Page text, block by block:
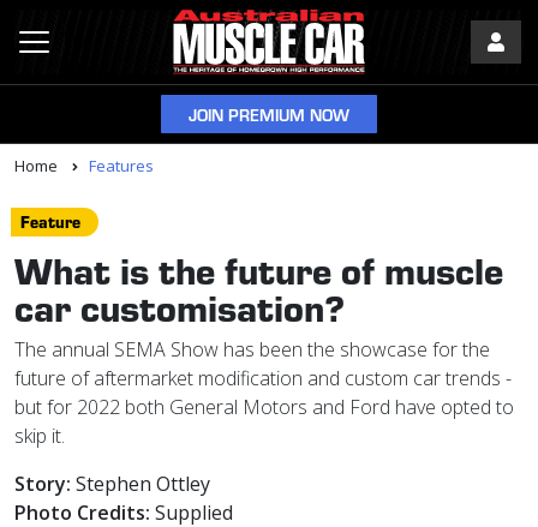
JOIN PREMIUM NOW
Home Features
Feature
What is the future of muscle
car customisation?
The annual SEMA Show has been the showcase for the
future of aftermarket modification and custom car trends -
but for 2022 both General Motors and Ford have opted to
skip it.
Story: Stephen Ottley
Photo Credits: Supplied